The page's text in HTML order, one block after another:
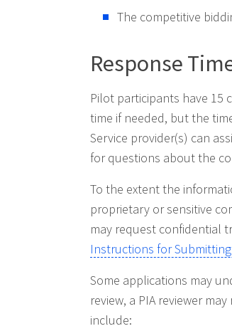
The competitive
Response
Pilot participants have 15
time if needed, but the
Service provider(s) can
for questions about the
To the extent the
proprietary or sensitive
may request confidential
Instructions for
Some applications may
review, a PIA reviewer
include: